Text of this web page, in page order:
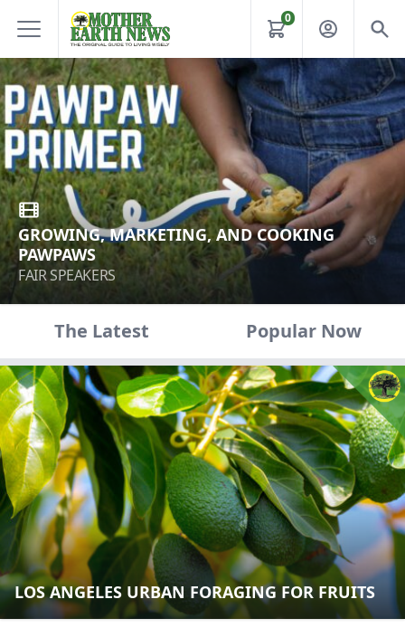
0
GROWING, MARKETING, AND COOKING
PAWPAWS
FAIR SPEAKERS
The Latest Popular Now
LOS ANGELES URBAN FORAGING FOR FRUITS